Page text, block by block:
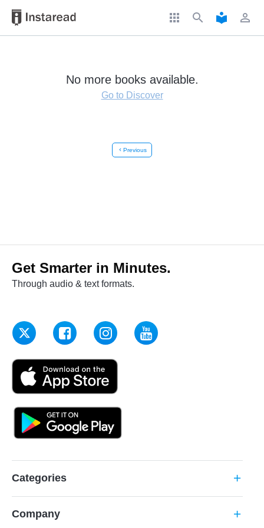
apps search local_library perm_identity
No more books available.
Go to Discover
chevron_left Previous
Get Smarter in Minutes.
Through audio & text formats.
Categories add
Company add